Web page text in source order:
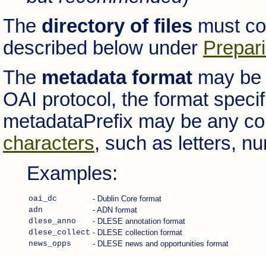
The directory of files must
described below under
The metadata format may
OAI protocol, the format
metadataPrefix may be any
characters, such as letters,
Examples:
oai_dc
- Dublin Core format
adn
- ADN format
dlese_anno
- DLESE annotation format
dlese_collect - DLESE collection format
news_opps
- DLESE news and opportunities format